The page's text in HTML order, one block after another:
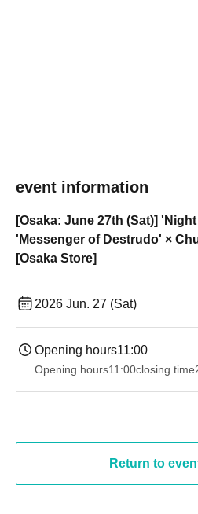
event information
[Osaka: June 27th (Sat)]
'Messenger of Destrudo' ×
[Osaka Store]
2026 Jun. 27 (Sat)
Opening hours11:00
Opening hours11:00closing time
Return to